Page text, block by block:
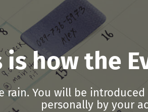
is how the
rain. You will be
personally by your